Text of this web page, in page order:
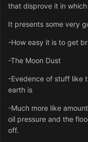
that disprove it in
It presents some very
-How easy it is to get
-The Moon Dust
-Evedence of stuff like
earth is
-Much more like
oil pressure and the
off.